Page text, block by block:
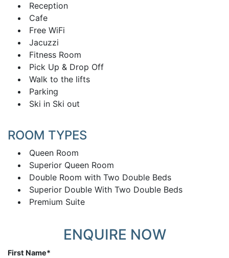
Reception
Cafe
Free WiFi
Jacuzzi
Fitness Room
Pick Up & Drop Off
Walk to the lifts
Parking
Ski in Ski out
ROOM TYPES
Queen Room
Superior Queen Room
Double Room with Two Double Beds
Superior Double With Two Double Beds
Premium Suite
ENQUIRE NOW
First Name*